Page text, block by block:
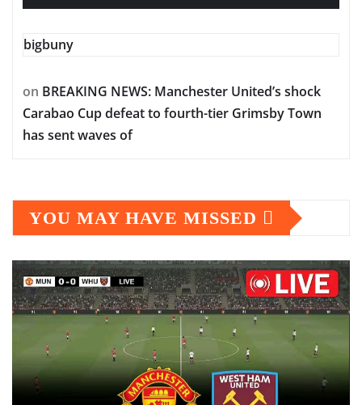
bigbuny
on BREAKING NEWS: Manchester United’s shock
Carabao Cup defeat to fourth-tier Grimsby Town
has sent waves of
YOU MAY HAVE MISSED